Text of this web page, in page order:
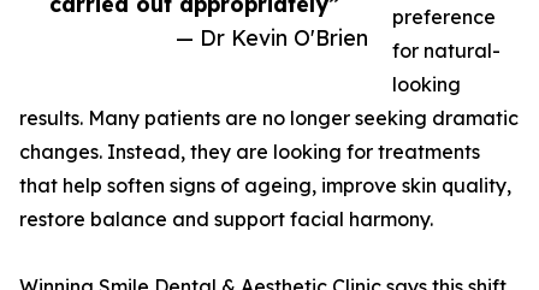
— Dr Kevin O'Brien
preference
for natural-
looking
results. Many patients are no longer seeking dramatic
changes. Instead, they are looking for treatments
that help soften signs of ageing, improve skin quality,
restore balance and support facial harmony.